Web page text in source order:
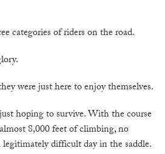
categories of riders on the road.
were just here to enjoy themselves.
hoping to survive. With the course
8,000 feet of climbing, no
difficult day in the saddle.